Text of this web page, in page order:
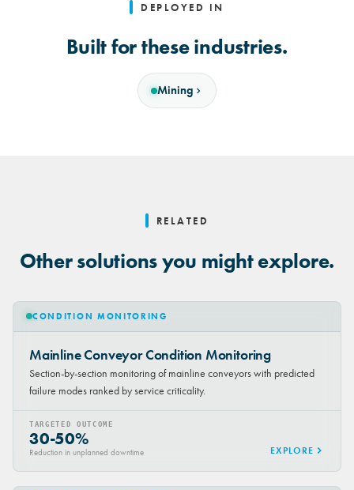
DEPLOYED IN
Built for these industries.
Mining
RELATED
Other solutions you might explore.
CONDITION MONITORING
Mainline Conveyor Condition Monitoring
Section-by-section monitoring of mainline conveyors with predicted
failure modes ranked by service criticality.
TARGETED OUTCOME
30-50%
Reduction in unplanned downtime EXPLORE